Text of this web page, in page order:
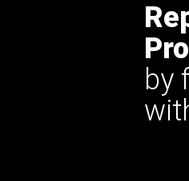
by